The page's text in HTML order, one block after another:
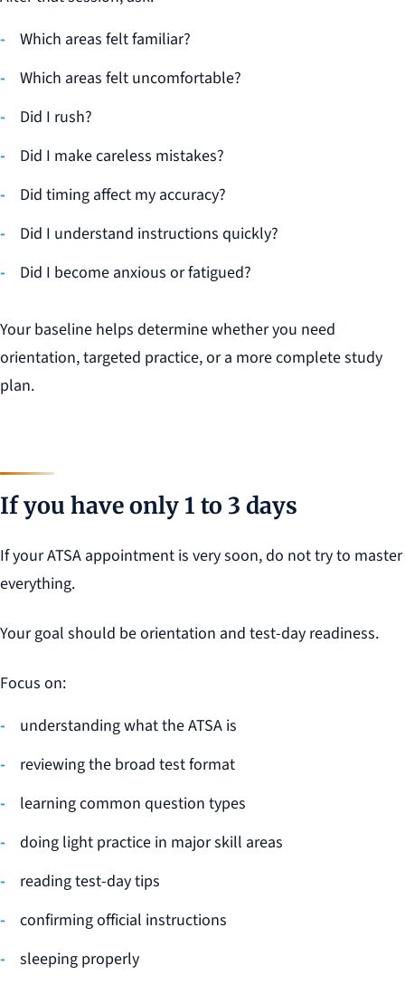
Which areas felt familiar?
Which areas felt uncomfortable?
Did I rush?
Did I make careless mistakes?
Did timing affect my accuracy?
Did I understand instructions quickly?
Did I become anxious or fatigued?
Your baseline helps determine whether you need
orientation, targeted practice, or a more complete study
plan.
If you have only 1 to 3 days
If your ATSA appointment is very soon, do not try to master
everything.
Your goal should be orientation and test-day readiness.
Focus on:
understanding what the ATSA is
reviewing the broad test format
learning common question types
doing light practice in major skill areas
reading test-day tips
confirming official instructions
sleeping properly